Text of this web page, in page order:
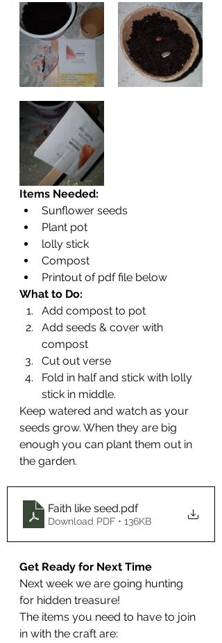
Items Needed:
Sunflower seeds
Plant pot
lolly stick
Compost
Printout of pdf file below
What to Do:
Add compost to pot
Add seeds & cover with
compost
Cut out verse
Fold in half and stick with lolly
stick in middle.
Keep watered and watch as your
seeds grow. When they are big
enough you can plant them out in
the garden.
Faith like seed.pdf
Download PDF • 136KB
Get Ready for Next Time
Next week we are going hunting
for hidden treasure!
The items you need to have to join
in with the craft are: